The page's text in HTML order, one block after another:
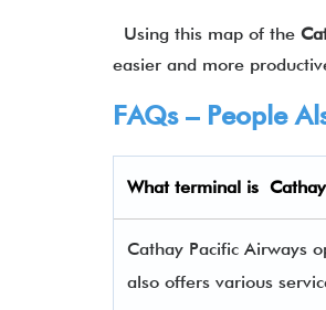
Using this map of the
easier and more
FAQs – People
What terminal is
Cathay Pacific Airways
also offers various